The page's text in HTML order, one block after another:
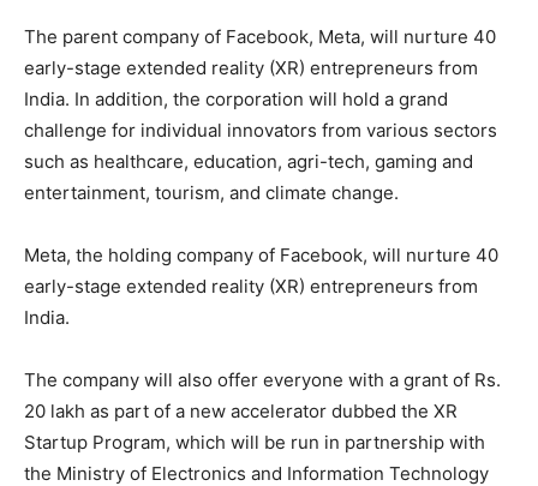
The parent company of Facebook, Meta, will nurture 40
early-stage extended reality (XR) entrepreneurs from
India. In addition, the corporation will hold a grand
challenge for individual innovators from various sectors
such as healthcare, education, agri-tech, gaming and
entertainment, tourism, and climate change.
Meta, the holding company of Facebook, will nurture 40
early-stage extended reality (XR) entrepreneurs from
India.
The company will also offer everyone with a grant of Rs.
20 lakh as part of a new accelerator dubbed the XR
Startup Program, which will be run in partnership with
the Ministry of Electronics and Information Technology